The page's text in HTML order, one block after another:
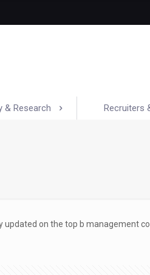
& Research Recruiters
on the top b management